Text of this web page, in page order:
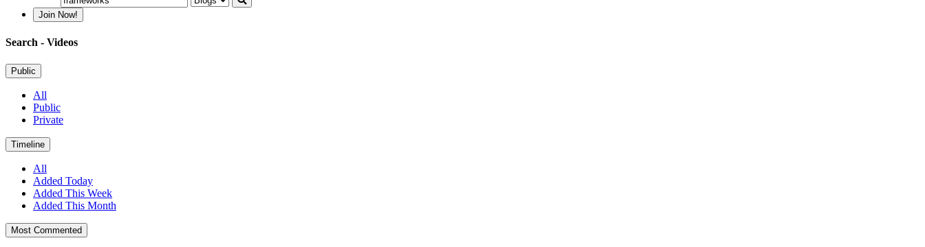
Join Now!
Search - Videos
Public
All
Public
Private
Timeline
All
Added Today
Added This Week
Added This Month
Most Commented